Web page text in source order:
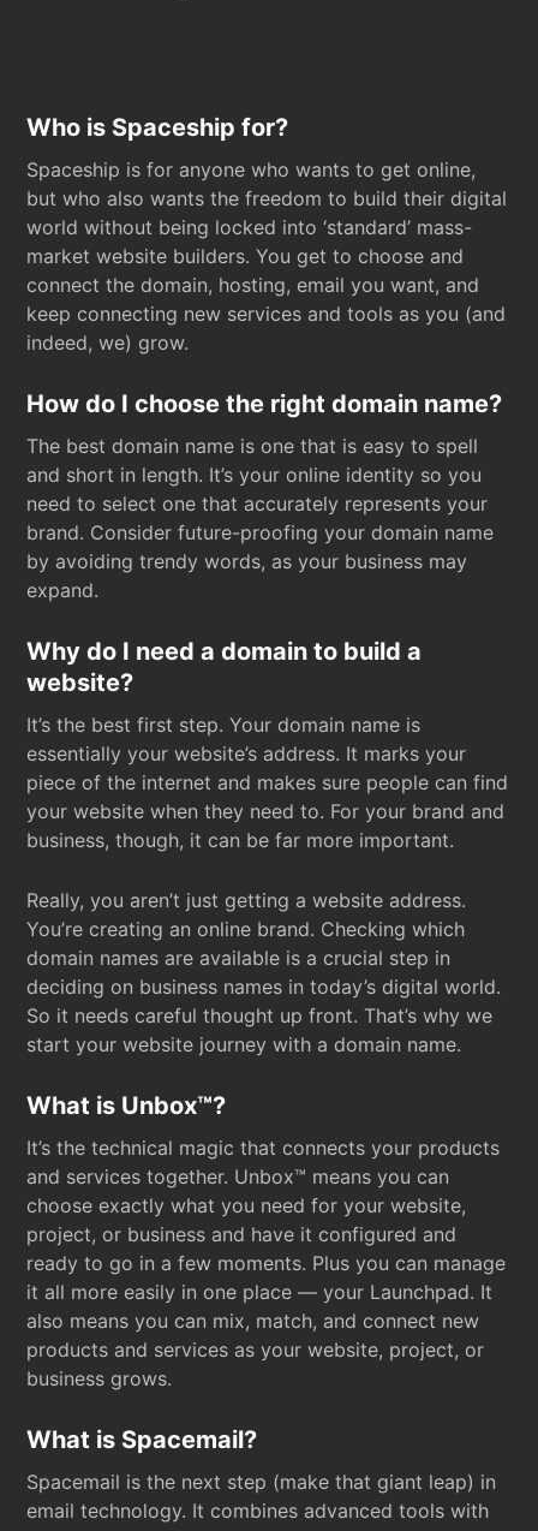
Who is Spaceship for?
Spaceship is for anyone who wants to get online,
but who also wants the freedom to build their digital
world without being locked into ‘standard’ mass-
market website builders. You get to choose and
connect the domain, hosting, email you want, and
keep connecting new services and tools as you (and
indeed, we) grow.
How do I choose the right domain name?
The best domain name is one that is easy to spell
and short in length. It’s your online identity so you
need to select one that accurately represents your
brand. Consider future-proofing your domain name
by avoiding trendy words, as your business may
expand.
Why do I need a domain to build a
website?
It’s the best first step. Your domain name is
essentially your website’s address. It marks your
piece of the internet and makes sure people can find
your website when they need to. For your brand and
business, though, it can be far more important.
Really, you aren’t just getting a website address.
You’re creating an online brand. Checking which
domain names are available is a crucial step in
deciding on business names in today’s digital world.
So it needs careful thought up front. That’s why we
start your website journey with a domain name.
What is Unbox™?
It’s the technical magic that connects your products
and services together. Unbox™ means you can
choose exactly what you need for your website,
project, or business and have it configured and
ready to go in a few moments. Plus you can manage
it all more easily in one place — your Launchpad. It
also means you can mix, match, and connect new
products and services as your website, project, or
business grows.
What is Spacemail?
Spacemail is the next step (make that giant leap) in
email technology. It combines advanced tools with